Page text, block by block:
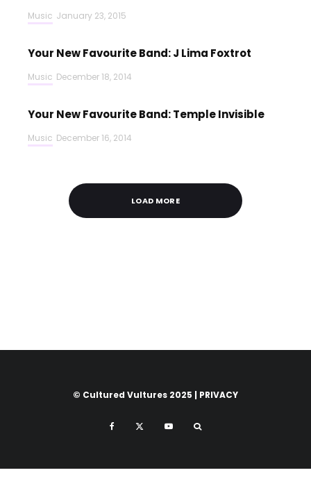
Music January 23, 2015
Your New Favourite Band: J Lima Foxtrot
Music December 18, 2014
Your New Favourite Band: Temple Invisible
Music December 16, 2014
LOAD MORE
© Cultured Vultures 2025 | PRIVACY